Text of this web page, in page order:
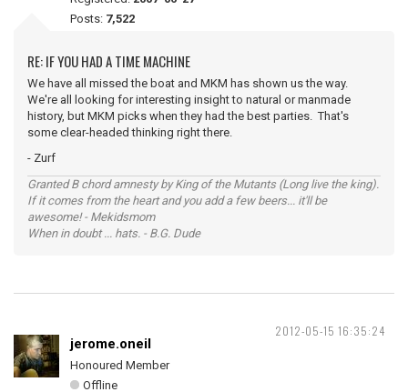
Posts: 7,522
RE: IF YOU HAD A TIME MACHINE
We have all missed the boat and MKM has shown us the way.
We're all looking for interesting insight to natural or manmade
history, but MKM picks when they had the best parties. That's
some clear-headed thinking right there.
- Zurf
Granted B chord amnesty by King of the Mutants (Long live the king).
If it comes from the heart and you add a few beers... it'll be
awesome! - Mekidsmom
When in doubt ... hats. - B.G. Dude
2012-05-15 16:35:24
jerome.oneil
Honoured Member
Offline